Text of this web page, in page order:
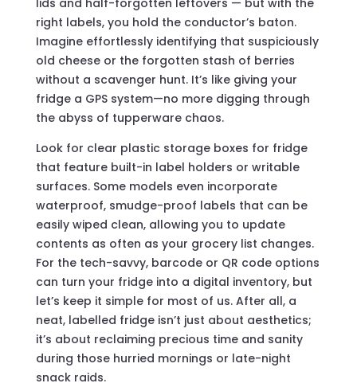
lids and half-forgotten leftovers — but with the
right labels, you hold the conductor’s baton.
Imagine effortlessly identifying that suspiciously
old cheese or the forgotten stash of berries
without a scavenger hunt. It’s like giving your
fridge a GPS system—no more digging through
the abyss of tupperware chaos.
Look for clear plastic storage boxes for fridge
that feature built-in label holders or writable
surfaces. Some models even incorporate
waterproof, smudge-proof labels that can be
easily wiped clean, allowing you to update
contents as often as your grocery list changes.
For the tech-savvy, barcode or QR code options
can turn your fridge into a digital inventory, but
let’s keep it simple for most of us. After all, a
neat, labelled fridge isn’t just about aesthetics;
it’s about reclaiming precious time and sanity
during those hurried mornings or late-night
snack raids.